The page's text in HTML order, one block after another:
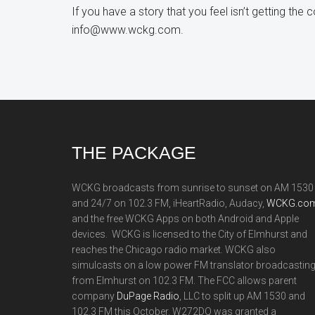
If you have a story that you feel isn’t getting
info@www.wckg.com.
THE PACKAGE
WCKG broadcasts from sunrise to sunset on AM 1530
and 24/7 on 102.3 FM, iHeartRadio, Audacy,
and the free WCKG Apps on both Android and Apple
devices. WCKG is licensed to the City of Elmhurst and
reaches the Chicago radio market. WCKG also
simulcasts on a low power FM translator broadcasting
from Elmhurst on 102.3 FM. The FCC allows parent
company DuPage Radio , LLC to split up AM 1530 and
102.3 FM this October. W272DQ was granted a